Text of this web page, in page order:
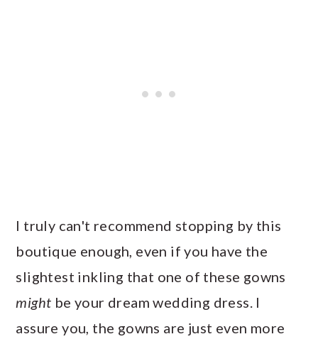
I truly can't recommend stopping by this
boutique enough, even if you have the
slightest inkling that one of these gowns
might be your dream wedding dress. I
assure you, the gowns are just even more